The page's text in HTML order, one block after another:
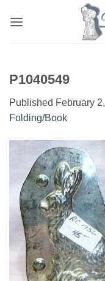
P1040549
Published February
Folding/Book